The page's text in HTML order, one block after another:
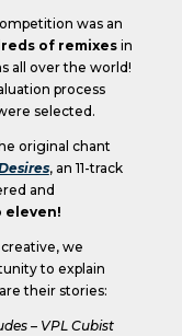
was an
of remixesin
all over the world!
process
selected.
original chant
, an 11-track
and
eleven!
we
to explain
their stories:
– VPL Cubist